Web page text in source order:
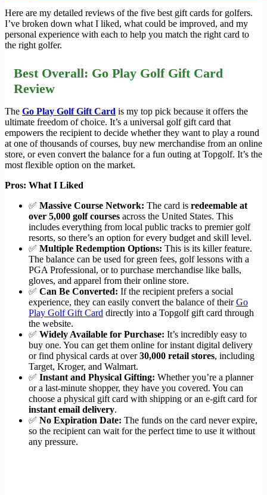
Here are my detailed reviews of the five best gift cards for golfers.
I’ve broken down what I liked, what could be improved, and my
personal experience with each to help you match the right card to
the right golfer.
Best Overall: Go Play Golf Gift Card
Review
The Go Play Golf Gift Card is my top pick because it offers the
ultimate freedom of choice. It’s a universal golf gift card that
empowers the recipient to decide whether they want to play a round
at one of thousands of courses, buy new merchandise from an online
store, or even convert the balance for a fun outing at Topgolf. It’s the
most flexible option on the market.
Pros: What I Liked
✅ Massive Course Network: The card is redeemable at
over 5,000 golf courses across the United States. This
includes everything from local public tracks to premier golf
resorts, so there’s an option for every budget and skill level.
✅ Multiple Redemption Options: This is its killer feature.
The balance can be used for green fees, golf lessons with a
PGA Professional, or to purchase merchandise like balls,
gloves, and apparel from their online store.
✅ Can Be Converted: If the recipient prefers a social
experience, they can easily convert the balance of theirGo
Play Golf Gift Card directly into a Topgolf gift card through
the website.
✅ Widely Available for Purchase: It’s incredibly easy to
buy one. You can get them online for instant digital delivery
or find physical cards at over30,000 retail stores, including
Target, Kroger, and Walmart.
✅ Instant and Physical Gifting: Whether you’re a planner
or a last-minute shopper, they have you covered. You can
choose a physical gift card with shipping or an e-gift card for
instant email delivery.
✅ No Expiration Date: The funds on the card never expire,
so the recipient can wait for the perfect time to use it without
any pressure.